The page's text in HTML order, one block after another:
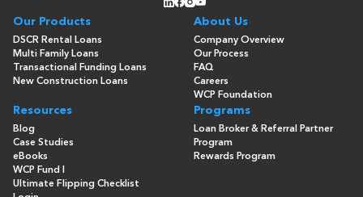
Our Products
DSCR Rental Loans
Multi Family Loans
Transactional Funding Loans
New Construction Loans
About Us
Company Overview
Our Process
FAQ
Careers
WCP Foundation
Resources
Blog
Case Studies
eBooks
WCP Fund I
Ultimate Flipping Checklist
Programs
Loan Broker & Referral Partner
Program
Rewards Program